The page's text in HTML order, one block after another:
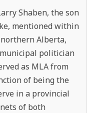
Shaben, the son
mentioned within
Alberta,
politician
as MLA from
of being the
in a provincial
of both